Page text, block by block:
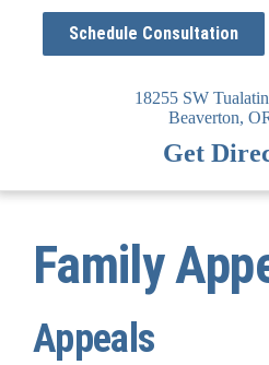
Schedule Consultation
18255 SW
Beaverton,
Get
Family
Appeals